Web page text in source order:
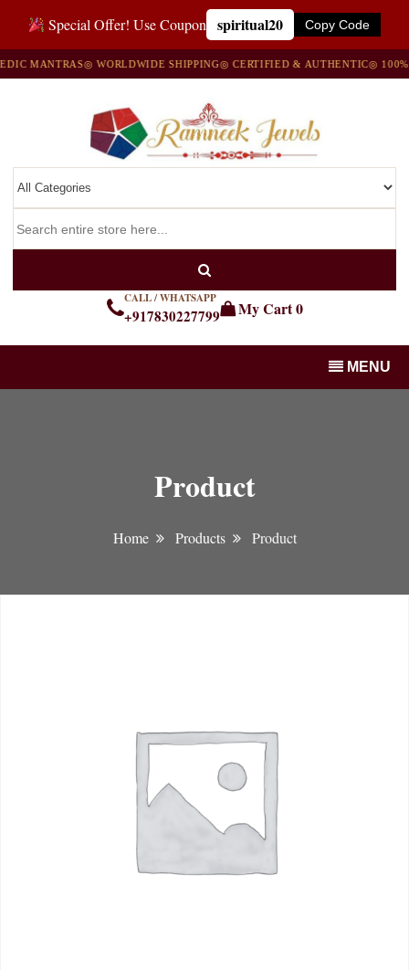
Special Offer! Use Coupon spiritual20 Copy Code
MANTRAS◎ WORLDWIDE SHIPPING◎ CERTIFIED & AUTHENTIC◎ 100%
CALL / WHATSAPP
+917830227799 My Cart0
MENU
Product
Home Products Product